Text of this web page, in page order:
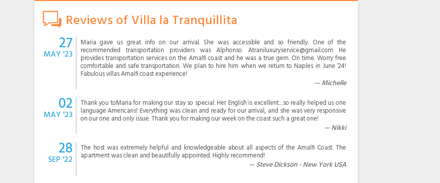
Reviews of Villa la Tranquillita
27
MAY '23
Maria gave us great info on our arrival. She was accessible and so friendly. One of the
recommended transportation providers was Alphonso. Atraniluxuryservice@gmail.com He
provides transportation services on the Amalfi coast and he was a true gem. On time. Worry free
comfortable and safe transportation. We plan to hire him when we return to Naples in June ‘24!
Fabulous villas Amalfi coast experience!
Michelle
02
MAY '23
Thank you toMaria for making our stay so special. Her English is excellent…so really helped us one
language Americans! Everything was clean and ready for our arrival, and she was very responsive
on our one and only issue. Thank you for making our week on the coast such a great one!
Nikki
28
SEP '22
The host was extremely helpful and knowledgeable about all aspects of the Amalfi Coast. The
apartment was clean and beautifully appointed. Highly recommend!
Steve Dickson - New York USA